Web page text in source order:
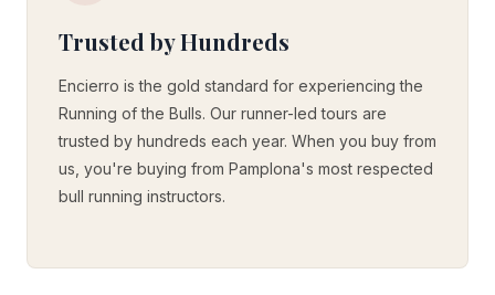
Trusted by Hundreds
Encierro is the gold standard for experiencing the
Running of the Bulls. Our runner-led tours are
trusted by hundreds each year. When you buy from
us, you're buying from Pamplona's most respected
bull running instructors.